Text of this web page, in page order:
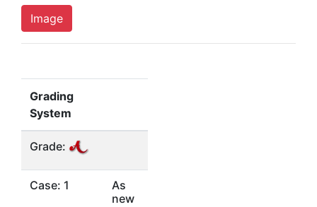
Image
Grading
System
Grade:
Case: 1
As
new